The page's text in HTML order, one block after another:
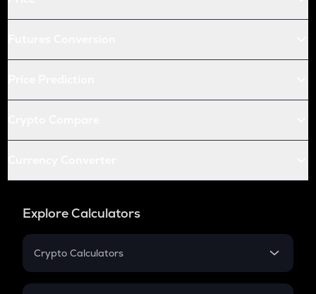
Explore Calculators
Crypto Calculators
Crypto SIP Calculator